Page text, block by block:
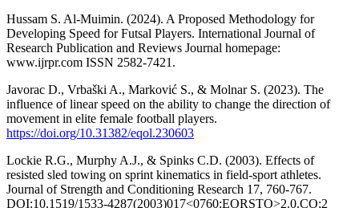
Hussam S. Al-Muimin. (2024). A Proposed Methodology for
Developing Speed for Futsal Players. International Journal of
Research Publication and Reviews Journal homepage:
www.ijrpr.com ISSN 2582-7421.
Javorac D., Vrbaški A., Marković S., & Molnar S. (2023). The
influence of linear speed on the ability to change the direction of
movement in elite female football players.
https://doi.org/10.31382/eqol.230603
Lockie R.G., Murphy A.J., & Spinks C.D. (2003). Effects of
resisted sled towing on sprint kinematics in field-sport athletes.
Journal of Strength and Conditioning Research 17, 760-767.
DOI:10.1519/1533-4287(2003)017<0760:EORSTO>2.0.CO;2